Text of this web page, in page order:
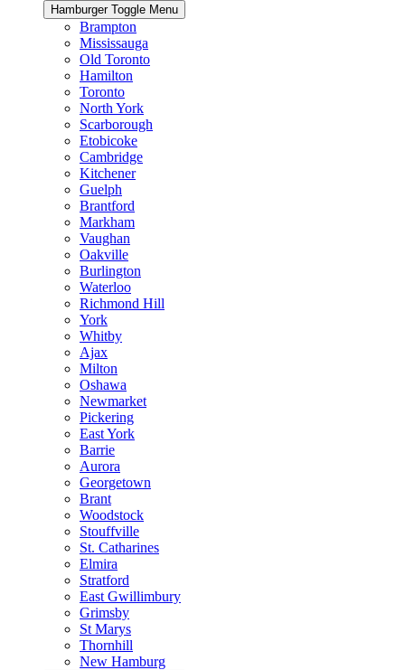
Hamburger Toggle Menu
Brampton
Mississauga
Old Toronto
Hamilton
Toronto
North York
Scarborough
Etobicoke
Cambridge
Kitchener
Guelph
Brantford
Markham
Vaughan
Oakville
Burlington
Waterloo
Richmond Hill
York
Whitby
Ajax
Milton
Oshawa
Newmarket
Pickering
East York
Barrie
Aurora
Georgetown
Brant
Woodstock
Stouffville
St. Catharines
Elmira
Stratford
East Gwillimbury
Grimsby
St Marys
Thornhill
New Hamburg